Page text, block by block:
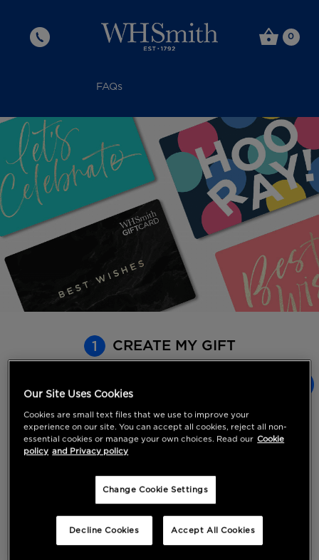
0
FAQs
1 CREATE MY GIFT
Straight to their inbox.
Choose a value up to
£500
Gift Card
£500
Our Site Uses Cookies
Cookies are small text files that we use to improve your
experience on our site. You can accept all cookies, reject all non-
essential cookies or manage your own choices. Read our Cookie
policy and Privacy policy
Change Cookie Settings
Decline Cookies Accept All Cookies